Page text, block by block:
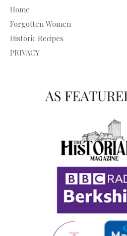
Home
Forgotten Women
Historic Recipes
PRIVACY